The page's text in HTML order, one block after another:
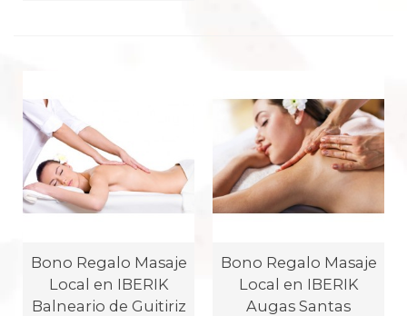
Bono Regalo Masaje
Local en IBERIK
Balneario de Guitiriz
Bono Regalo Masaje
Local en IBERIK
Augas Santas